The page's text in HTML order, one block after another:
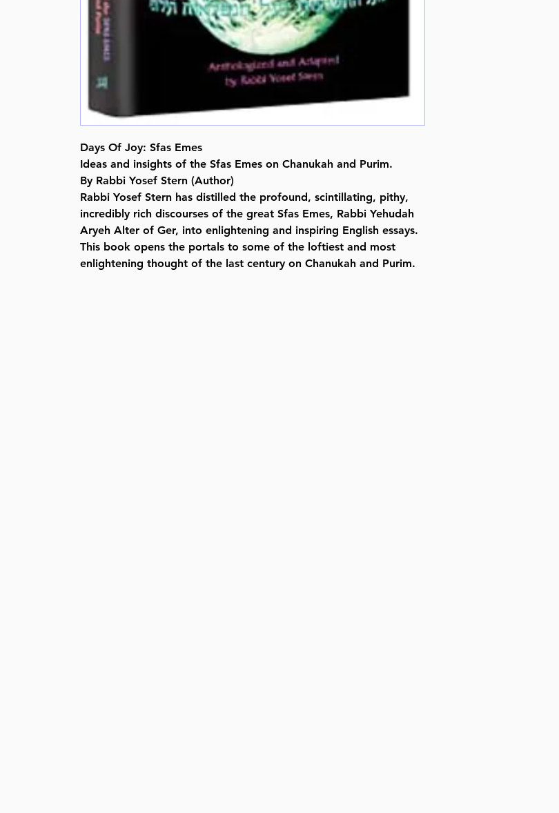
Days Of Joy: Sfas Emes
Ideas and insights of the Sfas Emes on Chanukah and Purim.
By Rabbi Yosef Stern (Author)
Rabbi Yosef Stern has distilled the profound, scintillating, pithy,
incredibly rich discourses of the great Sfas Emes, Rabbi Yehudah
Aryeh Alter of Ger, into enlightening and inspiring English essays.
This book opens the portals to some of the loftiest and most
enlightening thought of the last century on Chanukah and Purim.